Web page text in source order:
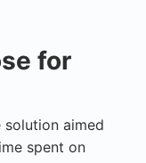
for
aimed
spent on